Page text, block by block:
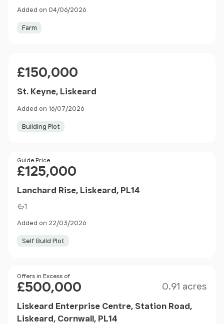
Added on 04/06/2026
Farm
£150,000
St. Keyne, Liskeard
Added on 16/07/2026
Building Plot
Price
Guide Price
£125,000
Lanchard Rise, Liskeard, PL14
1
Added on 22/03/2026
Self Build Plot
Price
Offers in Excess of
£500,000 0.91 acres
Liskeard Enterprise Centre, Station Road,
Liskeard, Cornwall, PL14